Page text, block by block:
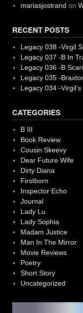
mariasjostrand on
RECENT POSTS
Legacy 038 -Virgil
Legacy 037 -B In
Legacy 036 -B
Legacy 035 -
Legacy 034 -
CATEGORIES
B III
Book Review
Cousin Skeevy
Dear Future Wife
Dirty Diana
Firstborn
Inspector Echo
Journal
Lady Lu
Lady Sophia
Madam Justice
Man In The Mirror
Movie Reviews
Poetry
Short Story
Uncategorized